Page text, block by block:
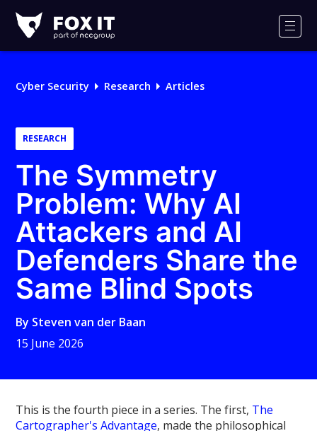
IT
Logo
Cyber Security Research Articles
RESEARCH
The Symmetry
Problem: Why AI
Attackers and AI
Defenders Share the
Same Blind Spots
By Steven van der Baan
15 June 2026
This is the fourth piece in a series. The first, The
Cartographer's Advantage, made the philosophical